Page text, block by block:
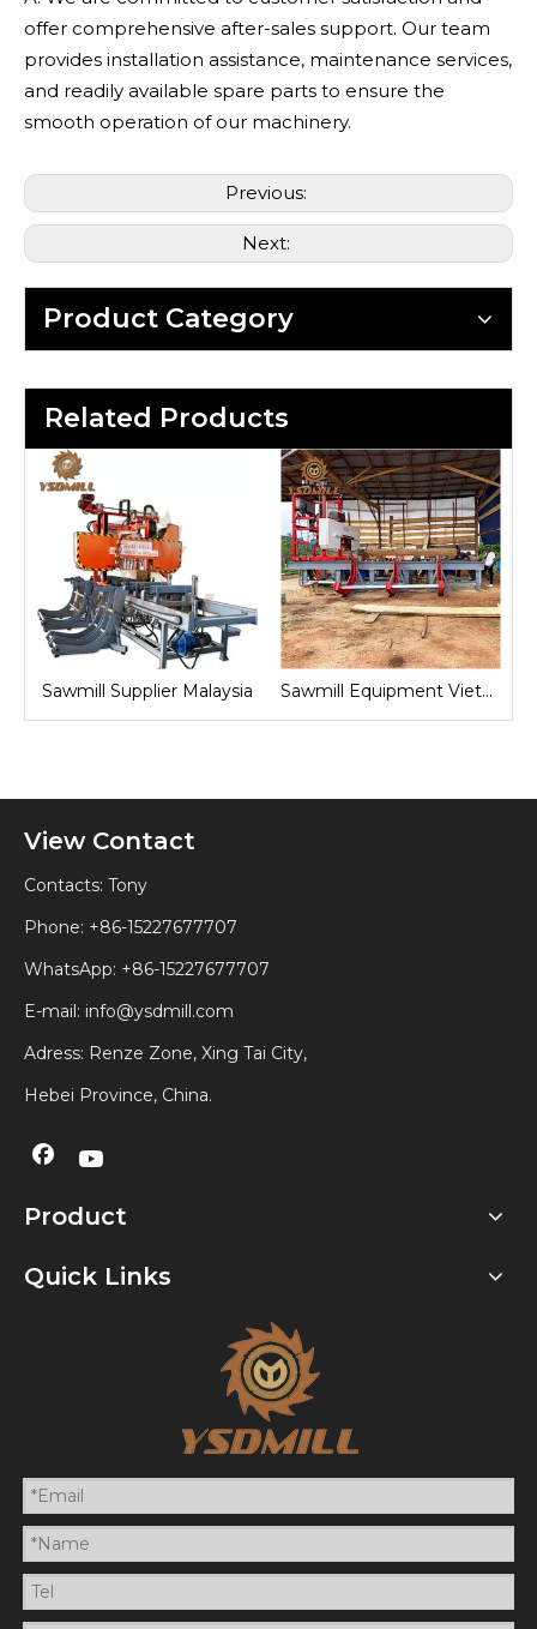
offer comprehensive after-sales support. Our team
provides installation assistance, maintenance services,
and readily available spare parts to ensure the
smooth operation of our machinery.
Previous:
Next:
Product Category
Related Products
Sawmill Supplier Malaysia Sawmill Equipment Vietnam
View Contact
Contacts: Tony
Phone: +86-15227677707
WhatsApp: +86-15227677707
E-mail: info@ysdmill.com
Adress: Renze Zone, Xing Tai City,
Hebei Province, China.
Product
Quick Links